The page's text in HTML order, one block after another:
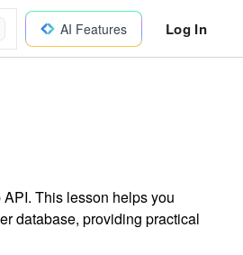
AI Features Log In
This lesson helps you
database, providing practical